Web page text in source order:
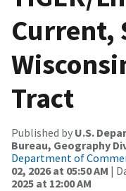
Current,
Tract
Published by U.S.
Bureau, Geography
Department of
02, 2026 at 05:50 AM |
2025 at 12:00 AM